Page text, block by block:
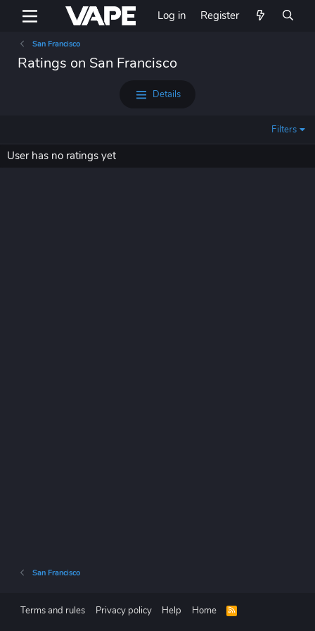
Log in Register
San Francisco
Ratings on San Francisco
Details
Filters
User has no ratings yet
San Francisco
Terms and rules Privacy policy Help Home
R
S